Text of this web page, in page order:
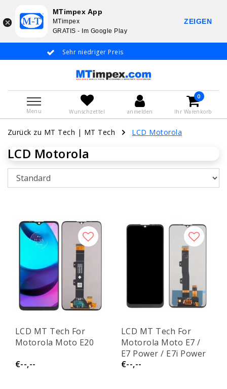
Sehr niedriger Preis
Menu Wunschzettel anmelden
0
Ihr Warenkorb
Zurück zu MT Tech | MT Tech LCD Motorola
LCD Motorola
LCD MT Tech For
Motorola Moto E20
€--,--
LCD MT Tech For
Motorola Moto E7 /
E7 Power / E7i Power
€--,--
MTimpex App
MTimpex
GRATIS - Im Google Play
ZEIGEN